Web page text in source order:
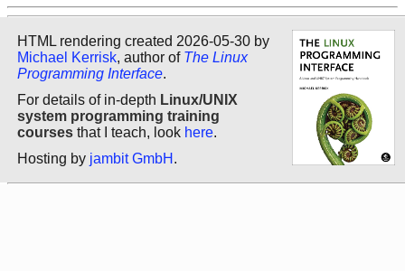
HTML rendering created 2026-05-30 by
Michael Kerrisk, author of The Linux
Programming Interface.
For details of in-depth Linux/UNIX
system programming training
courses that I teach, look here.
Hosting by jambit GmbH .